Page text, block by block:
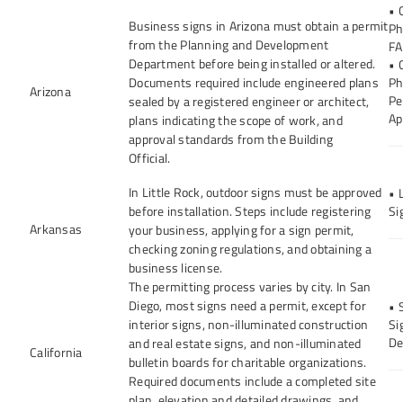
Arizona
Business signs in Arizona must obtain a permit
from the Planning and Development
Department before being installed or altered.
Documents required include engineered plans
sealed by a registered engineer or architect,
plans indicating the scope of work, and
approval standards from the Building
Official.
•
•
Arkansas
In Little Rock, outdoor signs must be approved
before installation. Steps include registering
your business, applying for a sign permit,
checking zoning regulations, and obtaining a
business license.
•
California
The permitting process varies by city. In San
Diego, most signs need a permit, except for
interior signs, non-illuminated construction
and real estate signs, and non-illuminated
bulletin boards for charitable organizations.
Required documents include a completed site
•